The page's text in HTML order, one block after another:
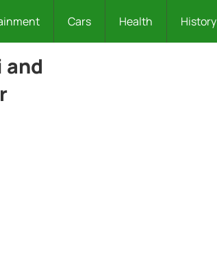
Cars Health History
and